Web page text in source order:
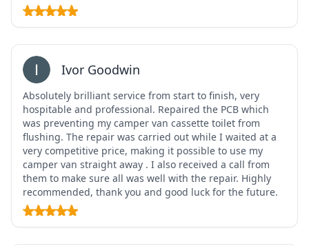
Ivor Goodwin
Absolutely brilliant service from start to finish, very
hospitable and professional. Repaired the PCB which
was preventing my camper van cassette toilet from
flushing. The repair was carried out while I waited at a
very competitive price, making it possible to use my
camper van straight away . I also received a call from
them to make sure all was well with the repair. Highly
recommended, thank you and good luck for the future.